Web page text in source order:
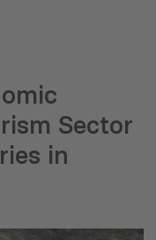
Sector
in